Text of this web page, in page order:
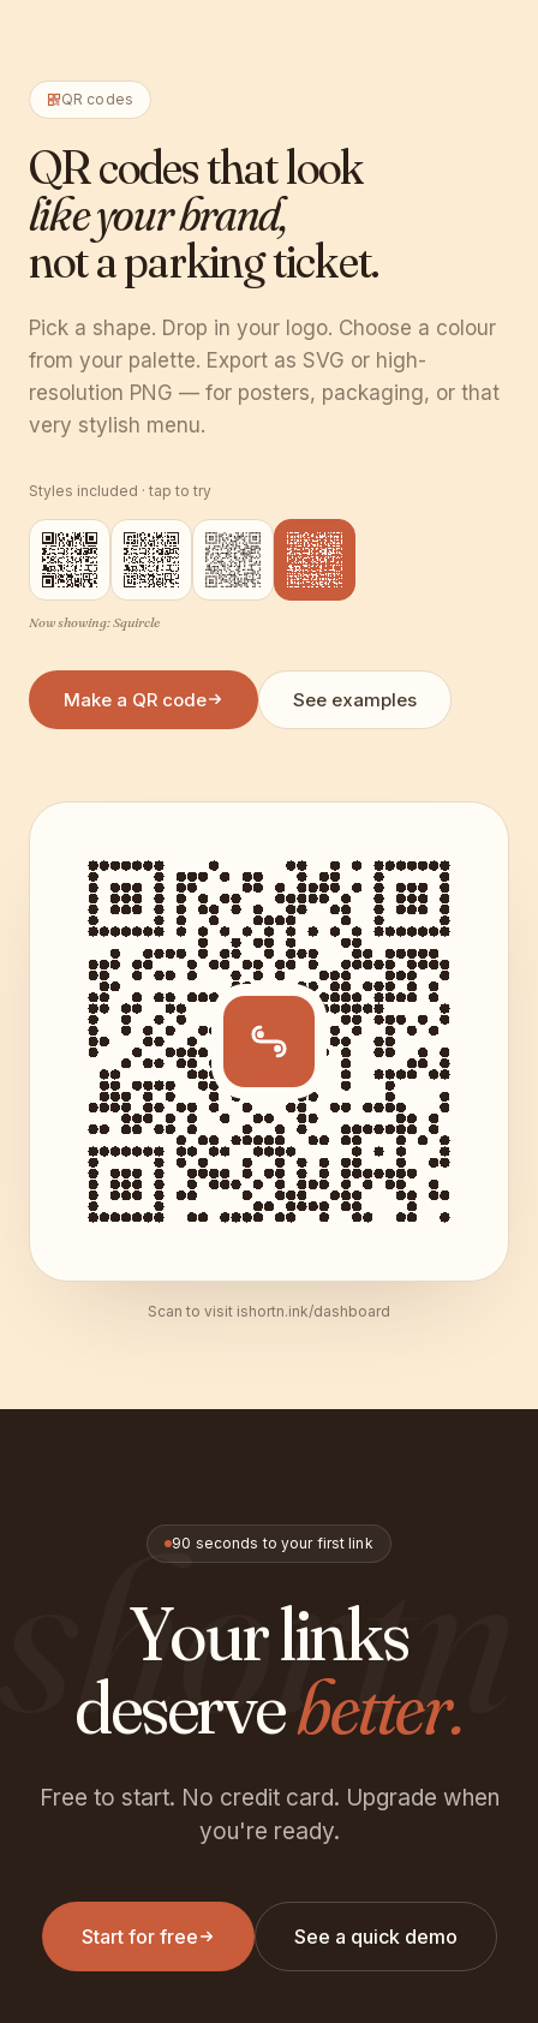
QR codes
QR codes that look
like your brand,
not a parking ticket.
Pick a shape. Drop in your logo. Choose a colour
from your palette. Export as SVG or high-
resolution PNG — for posters, packaging, or that
very stylish menu.
Styles included · tap to try
Now showing:Squircle
Make a QR code See examples
Scan to visit ishortn.ink/dashboard
shortn
90 seconds to your first link
Your links
deservebetter.
Free to start. No credit card. Upgrade when
you're ready.
Start for free See a quick demo